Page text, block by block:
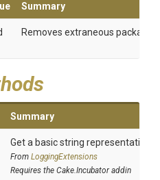
Summary
Removes extraneous
Summary
Get a basic string representation
From LoggingExtensions
Requires the Cake.Incubator addin